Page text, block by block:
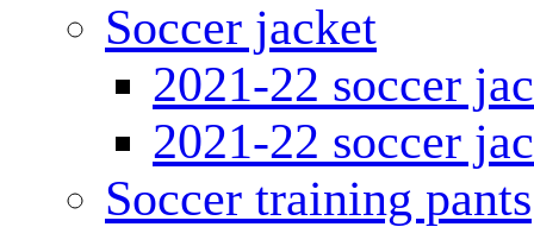
Soccer jacket
2021-22 soccer
2021-22 soccer
Soccer training pants